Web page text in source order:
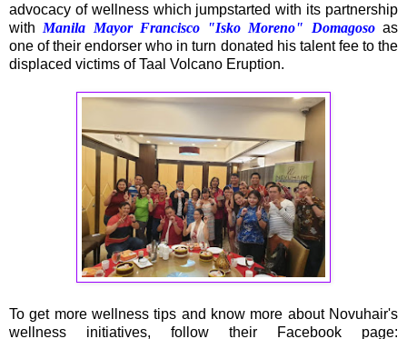
advocacy of wellness which jumpstarted with its partnership
with Manila Mayor Francisco "Isko Moreno" Domagosoas
one of their endorser who in turn donated his talent fee to the
displaced victims of Taal Volcano Eruption.
To get more wellness tips and know more about Novuhair's
wellness initiatives, follow their Facebook page: